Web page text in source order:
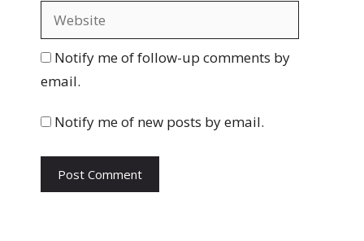
a
lb
i
t
e
Notify me of follow-up comments by
email.
Notify me of new posts by email.